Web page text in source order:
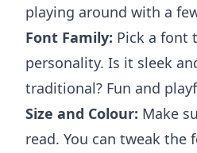
playing around with a
Font Family: Pick a font
personality. Is it sleek
traditional? Fun and
Size and Colour: Make
read. You can tweak the